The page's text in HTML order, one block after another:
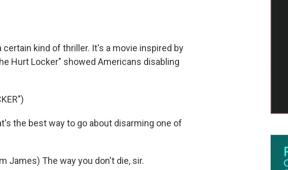
kind of thriller. It's a movie inspired by
Hurt Locker" showed Americans disabling
the best way to go about disarming one of
James) The way you don't die, sir.